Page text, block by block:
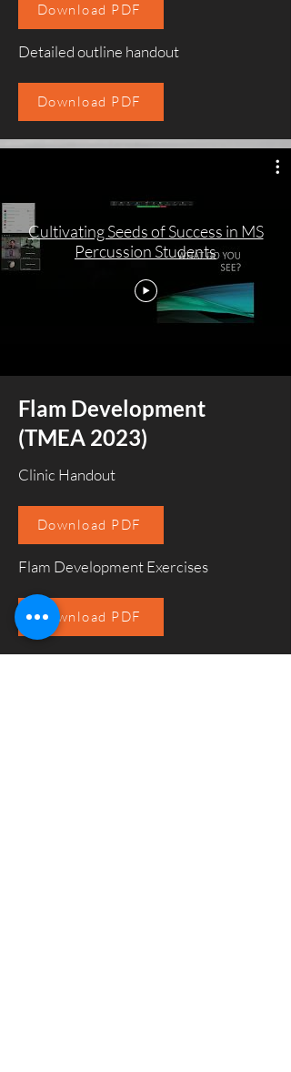
Download PDF
Detailed outline handout
Download PDF
Cultivating Seeds of Success in MS
Percussion Students
Flam Development
(TMEA 2023)
Clinic Handout
Download PDF
Flam Development Exercises
Download PDF